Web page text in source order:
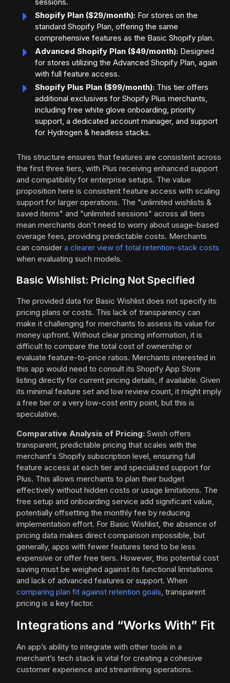
sessions.
Shopify Plan ($29/month): For stores on the
standard Shopify Plan, offering the same
comprehensive features as the Basic Shopify plan.
Advanced Shopify Plan ($49/month): Designed
for stores utilizing the Advanced Shopify Plan, again
with full feature access.
Shopify Plus Plan ($99/month): This tier offers
additional exclusives for Shopify Plus merchants,
including free white glove onboarding, priority
support, a dedicated account manager, and support
for Hydrogen & headless stacks.
This structure ensures that features are consistent across
the first three tiers, with Plus receiving enhanced support
and compatibility for enterprise setups. The value
proposition here is consistent feature access with scaling
support for larger operations. The "unlimited wishlists &
saved items" and "unlimited sessions" across all tiers
mean merchants don't need to worry about usage-based
overage fees, providing predictable costs. Merchants
can consider a clearer view of total retention-stack costs
when evaluating such models.
Basic Wishlist: Pricing Not Specified
The provided data for Basic Wishlist does not specify its
pricing plans or costs. This lack of transparency can
make it challenging for merchants to assess its value for
money upfront. Without clear pricing information, it is
difficult to compare the total cost of ownership or
evaluate feature-to-price ratios. Merchants interested in
this app would need to consult its Shopify App Store
listing directly for current pricing details, if available. Given
its minimal feature set and low review count, it might imply
a free tier or a very low-cost entry point, but this is
speculative.
Comparative Analysis of Pricing: Swish offers
transparent, predictable pricing that scales with the
merchant's Shopify subscription level, ensuring full
feature access at each tier and specialized support for
Plus. This allows merchants to plan their budget
effectively without hidden costs or usage limitations. The
free setup and onboarding service add significant value,
potentially offsetting the monthly fee by reducing
implementation effort. For Basic Wishlist, the absence of
pricing data makes direct comparison impossible, but
generally, apps with fewer features tend to be less
expensive or offer free tiers. However, this potential cost
saving must be weighed against its functional limitations
and lack of advanced features or support. When
comparing plan fit against retention goals, transparent
pricing is a key factor.
Integrations and “Works With” Fit
An app’s ability to integrate with other tools in a
merchant’s tech stack is vital for creating a cohesive
customer experience and streamlining operations.